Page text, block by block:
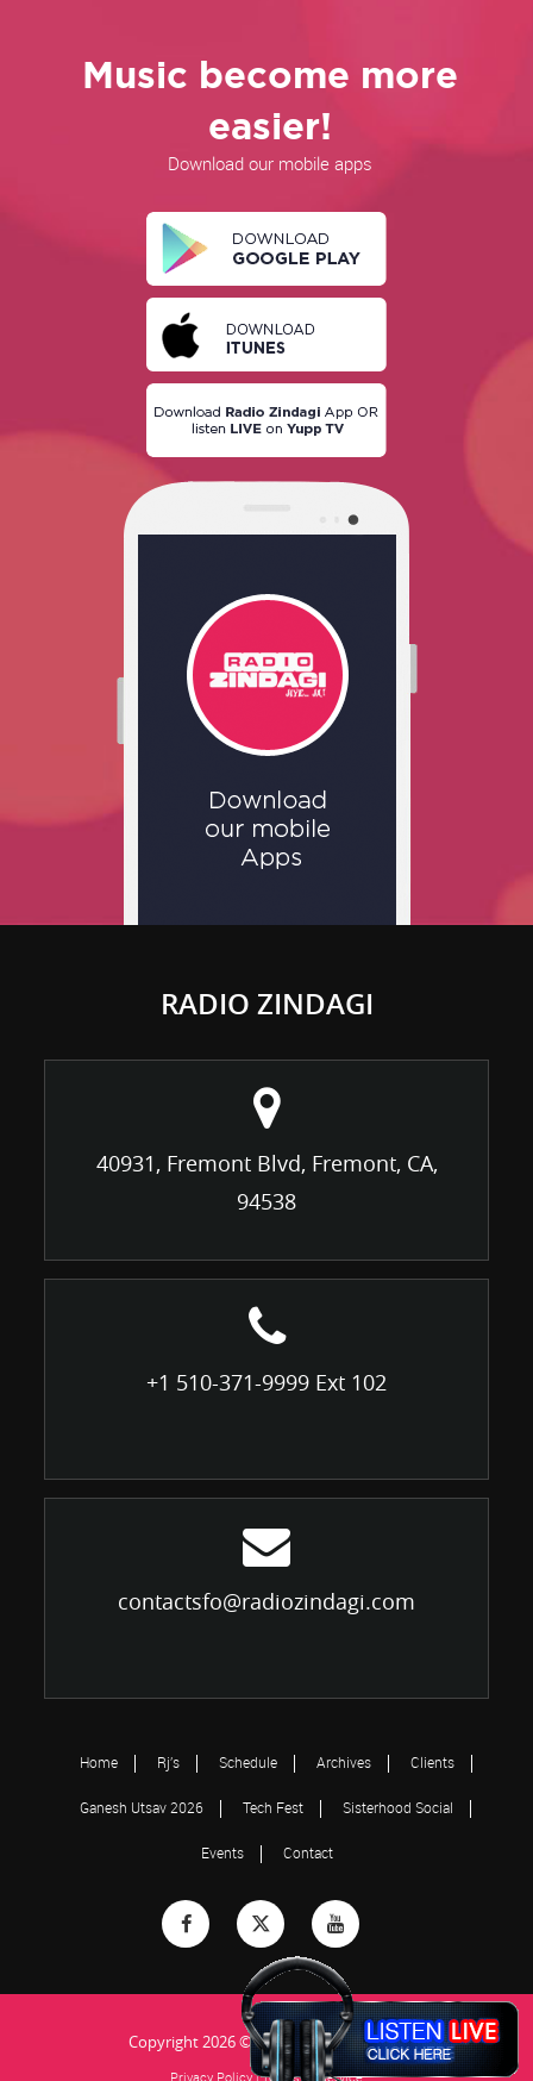
Music become more
easier!
Download our mobile apps
RADIO ZINDAGI
40931, Fremont Blvd, Fremont, CA,
94538
+1 510-371-9999 Ext 102
contactsfo@radiozindagi.com
Home Rj’s Schedule Archives Clients
Ganesh Utsav 2026 Tech Fest Sisterhood Social
Events Contact
Copyright 2026 © Radio Zindagi...Jiye Ja!
Privacy Policy|Terms of Service